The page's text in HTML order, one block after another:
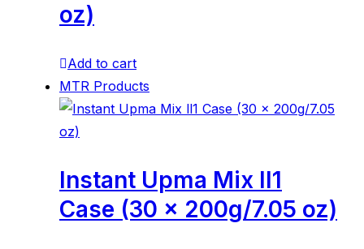
oz)
Add to cart
MTR Products
Instant Upma Mix ll1
Case (30 x 200g/7.05 oz)